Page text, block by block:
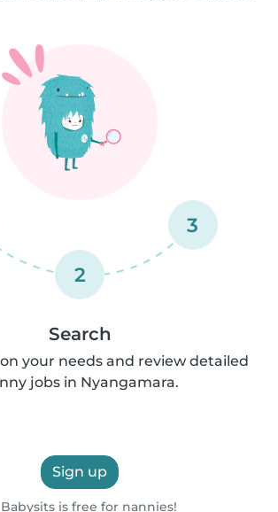
2
3
Search
your needs and review detailed
jobs in Nyangamara.
Sign up
Babysits is free for nannies!